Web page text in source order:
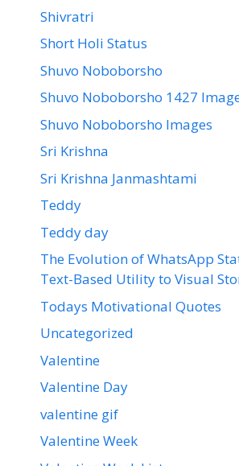
Shivratri
Short Holi Status
Shuvo Noboborsho
Shuvo Noboborsho 1427
Shuvo Noboborsho Images
Sri Krishna
Sri Krishna Janmashtami
Teddy
Teddy day
The Evolution of WhatsApp
Text-Based Utility to Visual
Todays Motivational Quotes
Uncategorized
Valentine
Valentine Day
valentine gif
Valentine Week